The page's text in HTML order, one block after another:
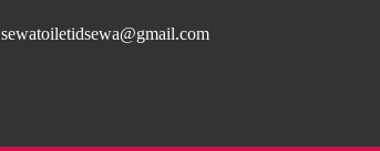
sewatoiletidsewa@gmail.com